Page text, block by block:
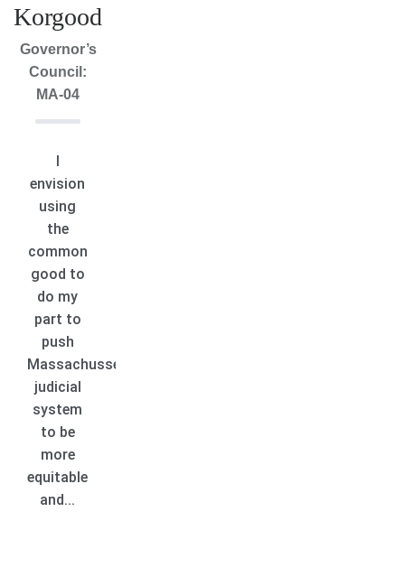
Korgood
Governor’s
Council:
MA-04
I
envision
using
the
common
good to
do my
part to
push
Massachussetts
judicial
system
to be
more
equitable
and...